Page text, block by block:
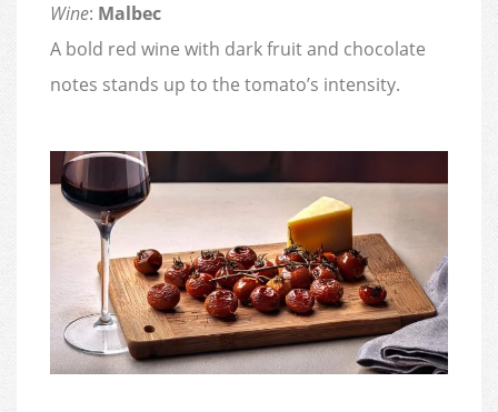
Wine: Malbec
A bold red wine with dark fruit and chocolate
notes stands up to the tomato’s intensity.